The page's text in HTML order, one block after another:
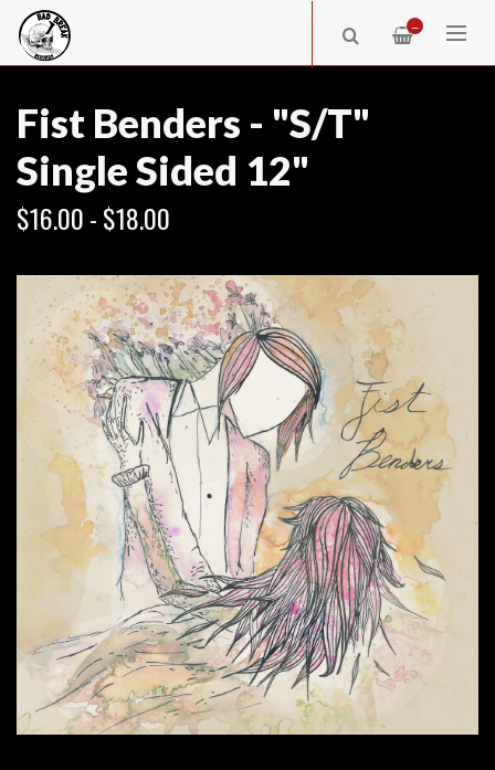
—
Fist Benders - "S/T"
Single Sided 12"
$16.00 - $18.00